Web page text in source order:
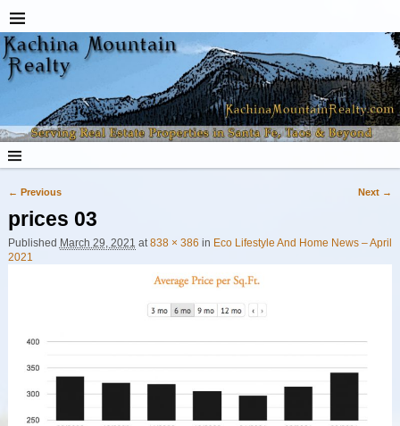
Image navigation
← Previous Next →
prices 03
Published March 29, 2021 at838 × 386 in Eco Lifestyle And Home News – April
2021